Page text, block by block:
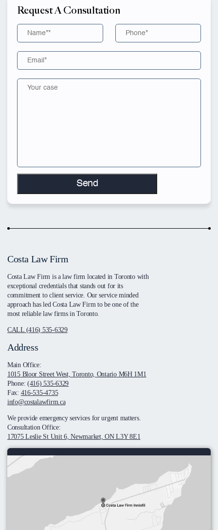
Request A Consultation
Costa Law Firm
Costa Law Firm is a law firm located in Toronto with
exceptional credentials that stands out for its
commitment to client service. Our service minded
approach has led Costa Law Firm to be one of the
most reliable law firms in Toronto.
CALL (416) 535-6329
Address
Main Office:
1015 Bloor Street West, Toronto, Ontario M6H 1M1
Phone:(416) 535-6329
Fax: 416-535-4735
info@costalawfirm.ca
We provide emergency services for urgent matters.
Consultation Office:
17075 Leslie St Unit 6, Newmarket, ON L3Y 8E1